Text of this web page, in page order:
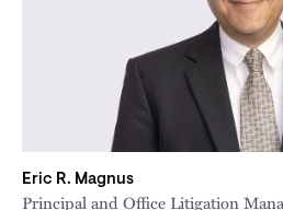
Eric R. Magnus
Principal and Office Litigation